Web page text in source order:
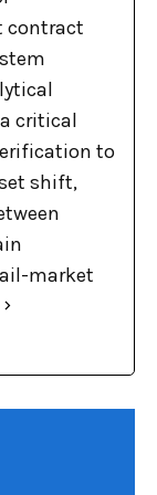
contract
critical
to
shift,
market